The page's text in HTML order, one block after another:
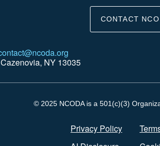
CONTACT
NY 13035
© 2025 NCODA is a 501(c)(3)
Privacy Policy